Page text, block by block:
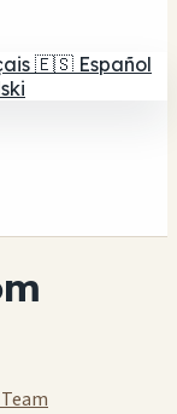
🇪🇸 Español